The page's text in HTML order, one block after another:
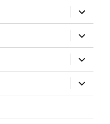
expand
child
menu
expand
child
menu
expand
child
menu
expand
child
menu